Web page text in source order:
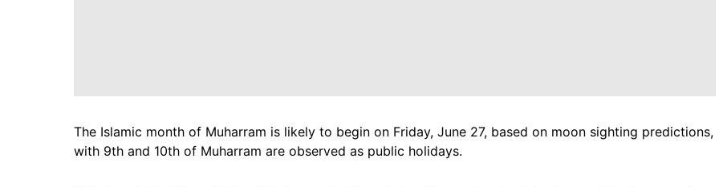
The Islamic month of Muharram is likely to begin on Friday, June 27, based on moon sighting predictions,
with 9th and 10th of Muharram are observed as public holidays.